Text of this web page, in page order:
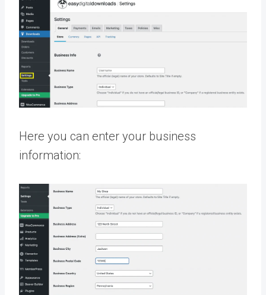
Here you can enter your business
information: